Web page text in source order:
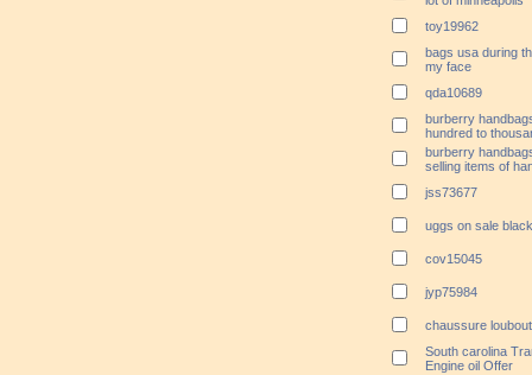
toy19962
bags usa during
my face
qda10689
burberry
hundred to
burberry
selling items of
jss73677
uggs on sale
cov15045
jyp75984
chaussure
South carolina
Engine oil Offer